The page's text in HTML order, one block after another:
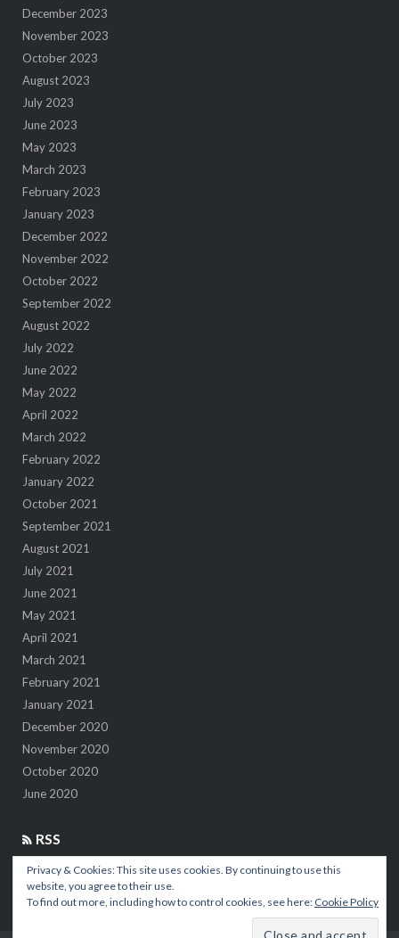
December 2023
November 2023
October 2023
August 2023
July 2023
June 2023
May 2023
March 2023
February 2023
January 2023
December 2022
November 2022
October 2022
September 2022
August 2022
July 2022
June 2022
May 2022
April 2022
March 2022
February 2022
January 2022
October 2021
September 2021
August 2021
July 2021
June 2021
May 2021
April 2021
March 2021
February 2021
January 2021
December 2020
November 2020
October 2020
June 2020
RSS
7 insights after 1M kilometers in the air
Privacy & Cookies: This site uses cookies. By continuing to use this
website, you agree to their use.
To find out more, including how to control cookies, see here: Cookie Policy